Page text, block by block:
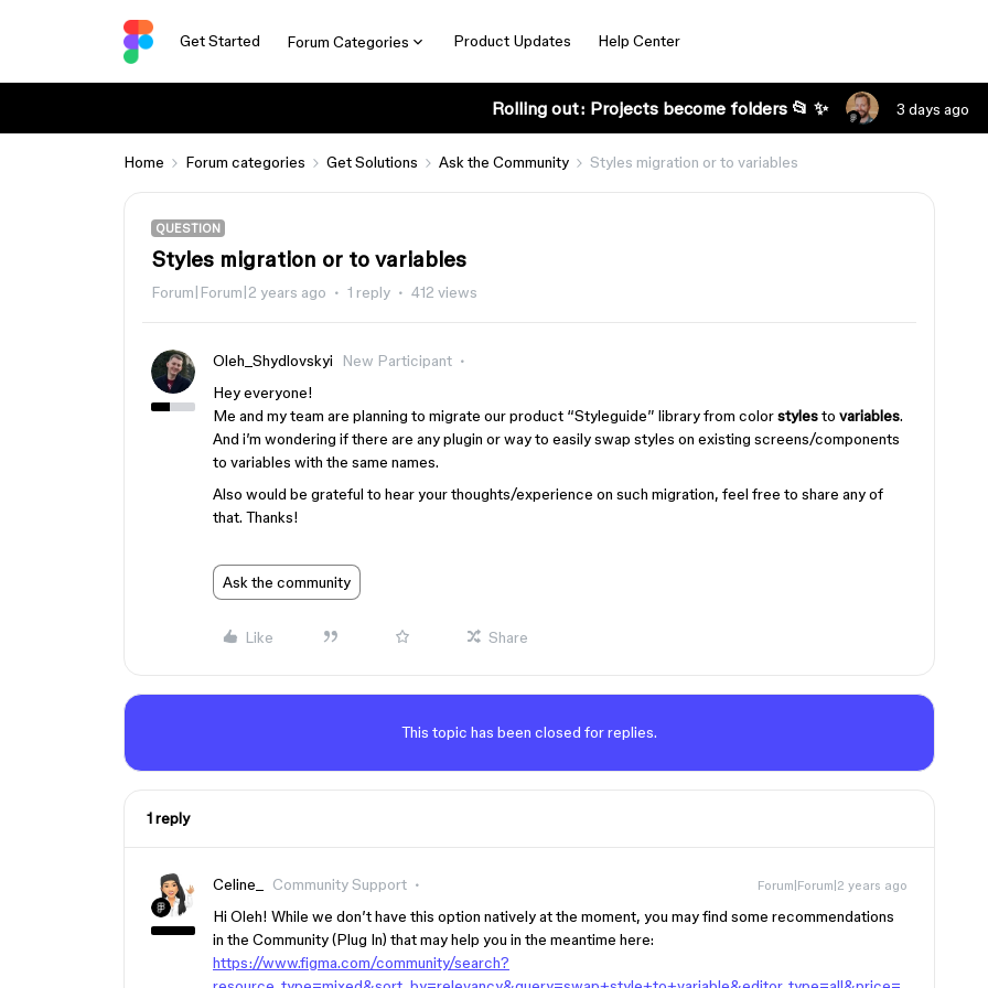
Get Started Forum Categories Product Updates Help Center
Rolling out: Projects become folders 📂 ✨ 3 days ago
Home Forum categories Get Solutions Ask the Community Styles migration or to variables
QUESTION
Styles migration or to variables
Forum|Forum|2 years ago 1 reply 412 views
Oleh_Shydlovskyi
New Participant
Hey everyone!
Me and my team are planning to migrate our product “Styleguide” library from colorstylesto variables.
And i’m wondering if there are any plugin or way to easily swap styles on existing screens/components
to variables with the same names.
Also would be grateful to hear your thoughts/experience on such migration, feel free to share any of
that. Thanks!
Ask the community
Like Share
This topic has been closed for replies.
1 reply
Celine_ Community Support Forum|Forum|2 years ago
Hi Oleh! While we don’t have this option natively at the moment, you may find some recommendations
in the Community (Plug In) that may help you in the meantime here:
https://www.figma.com/community/search?